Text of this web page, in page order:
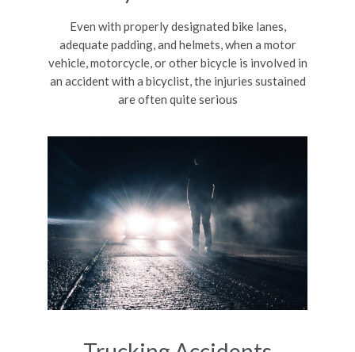
Even with properly designated bike lanes,
adequate padding, and helmets, when a motor
vehicle, motorcycle, or other bicycle is involved in
an accident with a bicyclist, the injuries sustained
are often quite serious